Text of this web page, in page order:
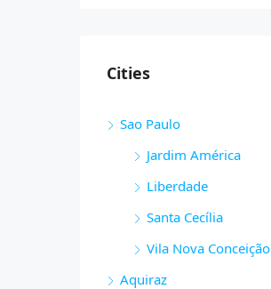
Cities
Sao Paulo
Jardim América
Liberdade
Santa Cecília
Vila Nova Conceição
Aquiraz